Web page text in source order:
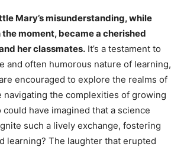
Mary’s misunderstanding, while
moment, became a cherished
her classmates. It’s a testament to
and often humorous nature of learning,
encouraged to explore the realms of
navigating the complexities of growing
could have imagined that a science
such a lively exchange, fostering
learning? The laughter that erupted